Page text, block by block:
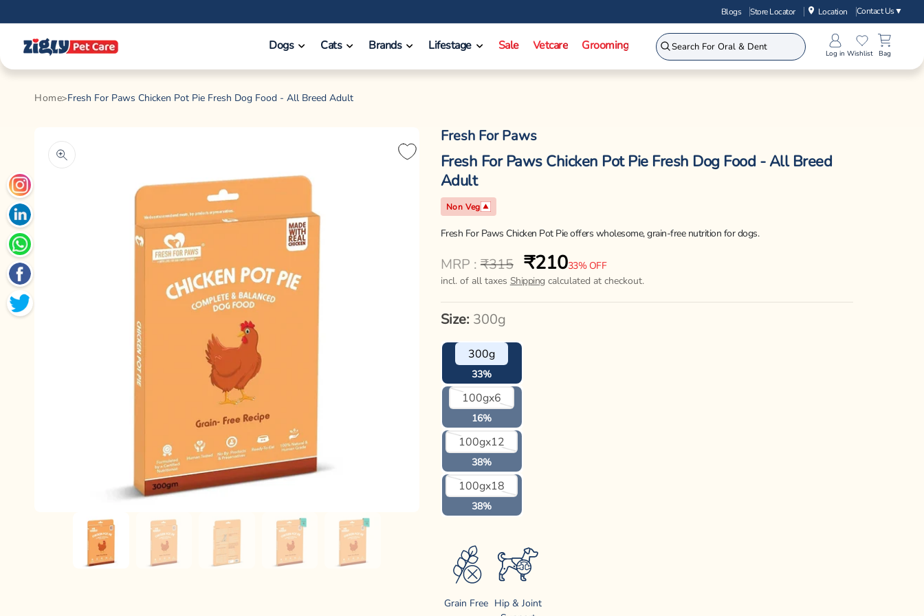
content
Blogs Store Locator Location Contact Us▼
Dogs Cats Brands Lifestage Sale Vetcare Grooming
Log in Wishlist Bag
Home Fresh For Paws Chicken Pot Pie Fresh Dog Food - All Breed Adult
Fresh For Paws
Fresh For Paws Chicken Pot Pie Fresh Dog Food - All Breed
Adult
Non Veg
Fresh For Paws Chicken Pot Pie offers wholesome, grain-free nutrition for dogs.
Regular
price
MRP : ₹315
Sale
price
₹21033% OFF
incl. of all taxes Shipping calculated at checkout.
Size: 300g
300g
33%
100gx6
sold
or
unavailable
16%
100gx12
sold
or
38%
100gx18
sold
or
38%
Grain Free Hip & Joint